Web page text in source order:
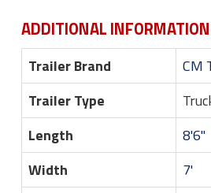
ADDITIONAL INFORMATION
Trailer Brand
CM
Trailer Type
Length
8'6"
Width
7'